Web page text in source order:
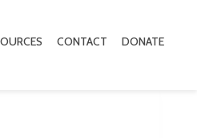
CONTACT DONATE